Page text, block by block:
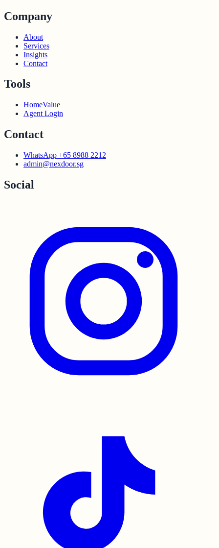
Company
About
Services
Insights
Contact
Tools
HomeValue
Agent Login
Contact
WhatsApp +65 8988 2212
admin@nexdoor.sg
Social